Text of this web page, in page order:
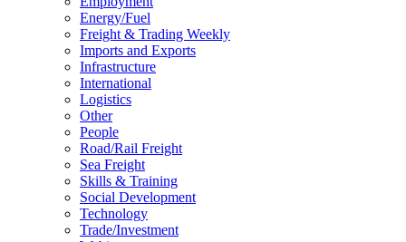
Energy/Fuel
Freight & Trading Weekly
Imports and Exports
Infrastructure
International
Logistics
Other
People
Road/Rail Freight
Sea Freight
Skills & Training
Social Development
Technology
Trade/Investment